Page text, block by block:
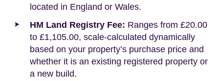
located in England or Wales.
HM Land Registry Fee: Ranges from £20.00
to £1,105.00, scale-calculated dynamically
based on your property’s purchase price and
whether it is an existing registered property or
a new build.